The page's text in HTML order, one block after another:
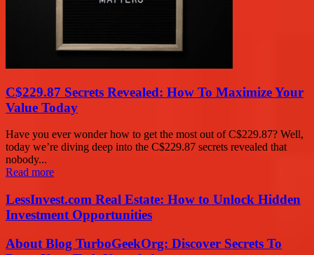
C$229.87 Secrets Revealed: How To Maximize Your
Value Today
Have you ever wonder how to get the most out of C$229.87? Well,
today we’re diving deep into the C$229.87 secrets revealed that
nobody...
Read more
LessInvest.com Real Estate: How to Unlock Hidden
Investment Opportunities
About Blog TurboGeekOrg: Discover Secrets To